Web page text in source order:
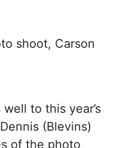
to this year’s
(Blevins)
of the photo